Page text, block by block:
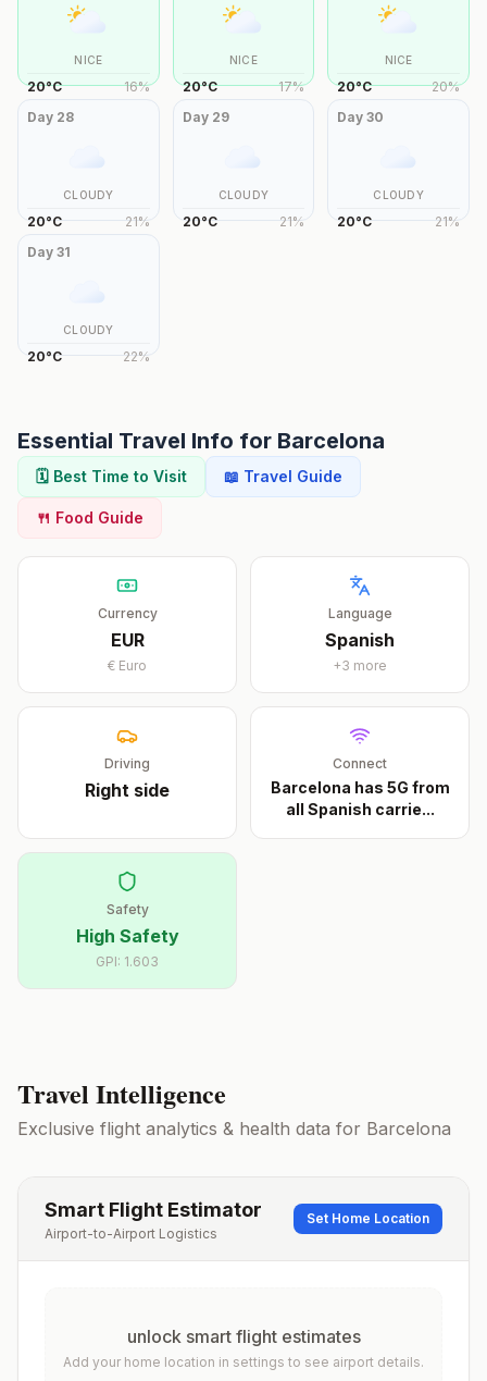
NICE
20°C 16%
NICE
20°C 17%
NICE
20°C 20%
Day 28
CLOUDY
20°C 21%
Day 29
CLOUDY
20°C 21%
Day30
CLOUDY
20°C 21%
Day 31
CLOUDY
20°C 22%
Essential Travel Info for Barcelona
🗓️ Best Time to Visit 📖 Travel Guide
🍴 Food Guide
Currency
EUR
€ Euro
Language
Spanish
+3 more
Driving
Right side
Connect
Barcelona has 5G from
all Spanish carrie...
Safety
High Safety
GPI: 1.603
Travel Intelligence
Exclusive flight analytics & health data for Barcelona
Smart Flight Estimator
Airport-to-Airport Logistics
Set Home Location
unlock smart flight estimates
Add your home location in settings to see airport details.